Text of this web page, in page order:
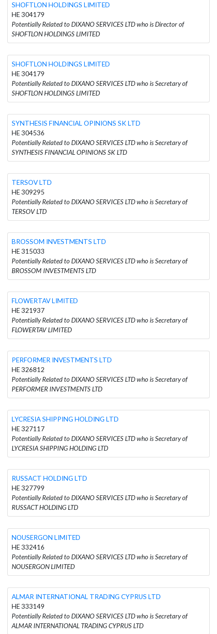
SHOFTLON HOLDINGS LIMITED
HE 304179
Potentially Related to DIXANO SERVICES LTD who is Director of
SHOFTLON HOLDINGS LIMITED
SHOFTLON HOLDINGS LIMITED
HE 304179
Potentially Related to DIXANO SERVICES LTD who is Secretary of
SHOFTLON HOLDINGS LIMITED
SYNTHESIS FINANCIAL OPINIONS SK LTD
HE 304536
Potentially Related to DIXANO SERVICES LTD who is Secretary of
SYNTHESIS FINANCIAL OPINIONS SK LTD
TERSOV LTD
HE 309295
Potentially Related to DIXANO SERVICES LTD who is Secretary of
TERSOV LTD
BROSSOM INVESTMENTS LTD
HE 315033
Potentially Related to DIXANO SERVICES LTD who is Secretary of
BROSSOM INVESTMENTS LTD
FLOWERTAV LIMITED
HE 321937
Potentially Related to DIXANO SERVICES LTD who is Secretary of
FLOWERTAV LIMITED
PERFORMER INVESTMENTS LTD
HE 326812
Potentially Related to DIXANO SERVICES LTD who is Secretary of
PERFORMER INVESTMENTS LTD
LYCRESIA SHIPPING HOLDING LTD
HE 327117
Potentially Related to DIXANO SERVICES LTD who is Secretary of
LYCRESIA SHIPPING HOLDING LTD
RUSSACT HOLDING LTD
HE 327799
Potentially Related to DIXANO SERVICES LTD who is Secretary of
RUSSACT HOLDING LTD
NOUSERGON LIMITED
HE 332416
Potentially Related to DIXANO SERVICES LTD who is Secretary of
NOUSERGON LIMITED
ALMAR INTERNATIONAL TRADING CYPRUS LTD
HE 333149
Potentially Related to DIXANO SERVICES LTD who is Secretary of
ALMAR INTERNATIONAL TRADING CYPRUS LTD